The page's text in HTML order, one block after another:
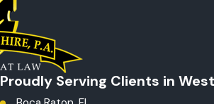
Proudly Serving Clients in